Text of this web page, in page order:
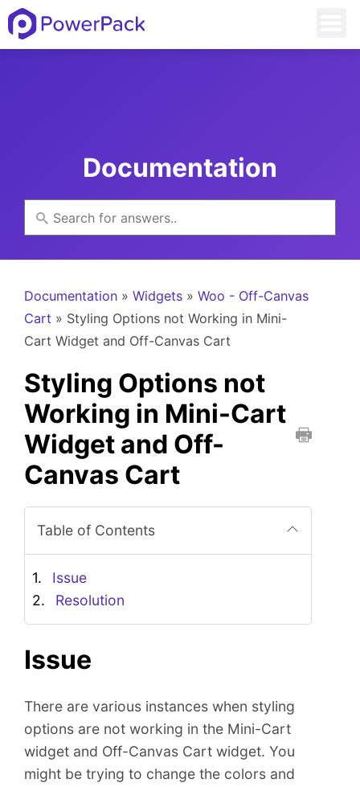
Documentation
Documentation » Widgets » Woo - Off-Canvas
Cart » Styling Options not Working in Mini-
Cart Widget and Off-Canvas Cart
Styling Options not
Working in Mini-Cart
Widget and Off-
Canvas Cart
t
Table of Contents
Issue
Resolution
Issue
There are various instances when styling
options are not working in the Mini-Cart
widget and Off-Canvas Cart widget. You
might be trying to change the colors and